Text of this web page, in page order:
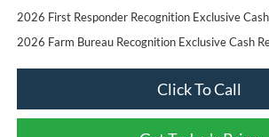
2026 First Responder Recognition Exclusive
2026 Farm Bureau Recognition Exclusive Cash
Click To Call